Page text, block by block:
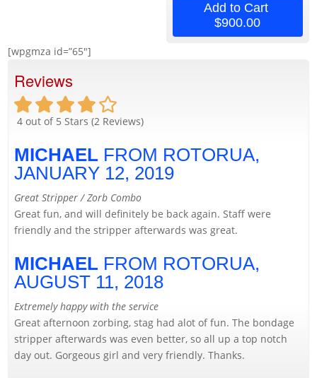
Add to Cart
$900.00
[wpgmza id=”65″]
Reviews
4 out of 5 Stars (2 Reviews)
MICHAEL FROM ROTORUA,
JANUARY 12, 2019
Great Stripper / Zorb Combo
Great fun, and will definitely be back again. Staff were
friendly and the stripper afterwards was great.
MICHAEL FROM ROTORUA,
AUGUST 11, 2018
Extremely happy with the service
Great afternoon zorbing, stag had alot of fun. The bondage
stripper afterwards was even better, so all up a top notch
day out. Gorgeous girl and very friendly. Thanks.